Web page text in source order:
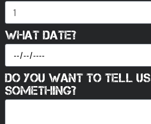
What date?
Do you want to tell us
something?